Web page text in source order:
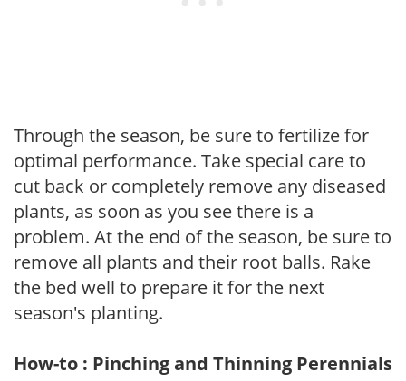
Through the season, be sure to fertilize for
optimal performance. Take special care to
cut back or completely remove any diseased
plants, as soon as you see there is a
problem. At the end of the season, be sure to
remove all plants and their root balls. Rake
the bed well to prepare it for the next
season's planting.
How-to : Pinching and Thinning Perennials